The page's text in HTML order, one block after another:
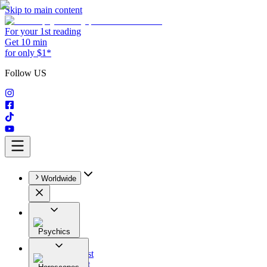
Skip to main content
For your 1st reading
Get 10 min
for only $1*
Follow US
Worldwide
Psychics
All
Astrologist
Tarologist